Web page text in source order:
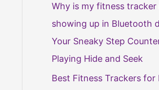
Why is my fitness tracker
showing up in Bluetooth
Your Sneaky Step
Playing Hide and Seek
Best Fitness Trackers for